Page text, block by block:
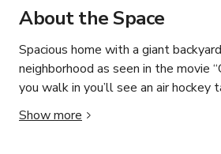
About the Space
Spacious home with a giant
neighborhood as seen in the movie
you walk in you’ll see an air
arcade games straight ahead. Party
the home fully programmable with
Show more